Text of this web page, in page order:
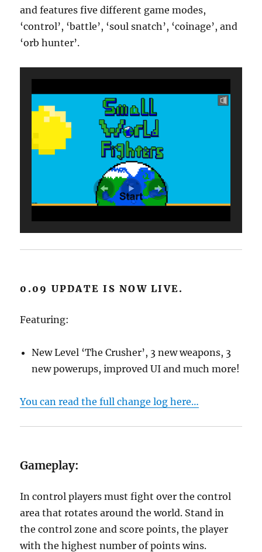
and features five different game modes,
‘control’, ‘battle’, ‘soul snatch’, ‘coinage’, and
‘orb hunter’.
0.09 UPDATE IS NOW LIVE.
Featuring:
New Level ‘The Crusher’, 3 new weapons, 3
new powerups, improved UI and much more!
You can read the full change log here…
Gameplay:
In control players must fight over the control
area that rotates around the world. Stand in
the control zone and score points, the player
with the highest number of points wins.